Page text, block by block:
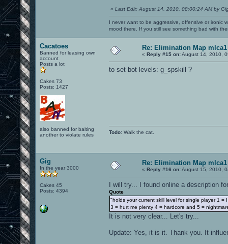
« Last Edit: August 14, 2010, 08:00:24 AM by
I never want to be aggressive, offensive or ironic
mood there. If you still see something bad with
Cacatoes
Banned for leasing own
account
Posts a lot
Cakes 73
Posts: 1427
also banned for baiting
another to violate rules
Re: Elimination Map mlca1
« Reply #15 on:August 14, 2010,
to set bot levels: g_spskill ?
Todo: Walk the cat.
Gig
In the year 3000
Cakes 45
Posts: 4394
Re: Elimination Map mlca1
« Reply #16 on:August 15, 2010,
I will try... I found online a description
Quote
"holds your current skill level for single player 1 =
3 = hurt me plenty 4 = hardcore and 5 =
It is not very clear... Let's try...
Update: Yes, it is it. Thank you. It